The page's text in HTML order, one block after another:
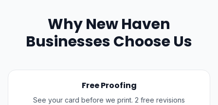
Why New Haven
Businesses Choose Us
Free Proofing
See your card before we print. 2 free revisions